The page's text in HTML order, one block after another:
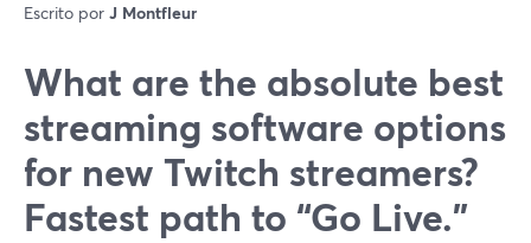
Escrito por J Montfleur
What are the absolute best
streaming software options
for new Twitch streamers?
Fastest path to “Go Live.”